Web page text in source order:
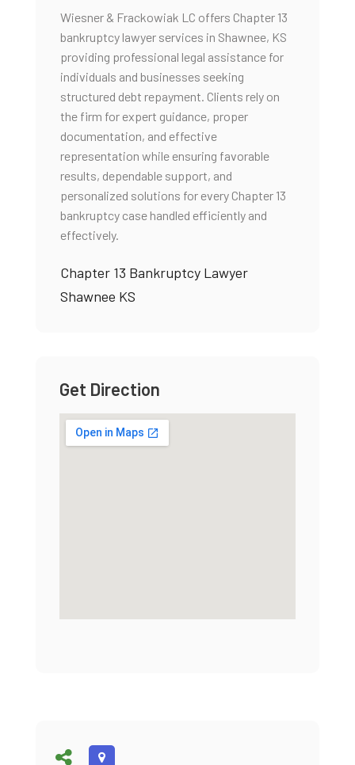
Wiesner & Frackowiak LC offers Chapter 13
bankruptcy lawyer services in Shawnee, KS
providing professional legal assistance for
individuals and businesses seeking
structured debt repayment. Clients rely on
the firm for expert guidance, proper
documentation, and effective
representation while ensuring favorable
results, dependable support, and
personalized solutions for every Chapter 13
bankruptcy case handled efficiently and
effectively.
Chapter 13 Bankruptcy Lawyer
Shawnee KS
Get Direction